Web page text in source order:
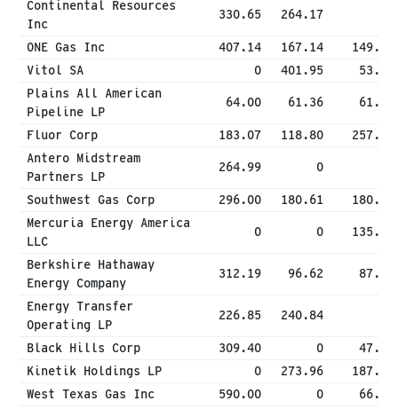
Continental Resources
Inc
330.65 264.17
ONE Gas Inc 407.14 167.14
149.74
Vitol SA
0 401.95
53.92
Plains All American
Pipeline LP
64.00 61.36 61.36
Fluor Corp 183.07 118.80
257.84
Antero Midstream
Partners LP
264.99 0
Southwest Gas Corp 296.00 180.61
180.29
Mercuria Energy America
LLC
0 0 135.43
Berkshire Hathaway
Energy Company
312.19 96.62 87.54
Energy Transfer
Operating LP
226.85 240.84
Black Hills Corp 309.40 0
47.78
Kinetik Holdings LP
0 273.96
187.73
West Texas Gas Inc
590.00 0
66.67